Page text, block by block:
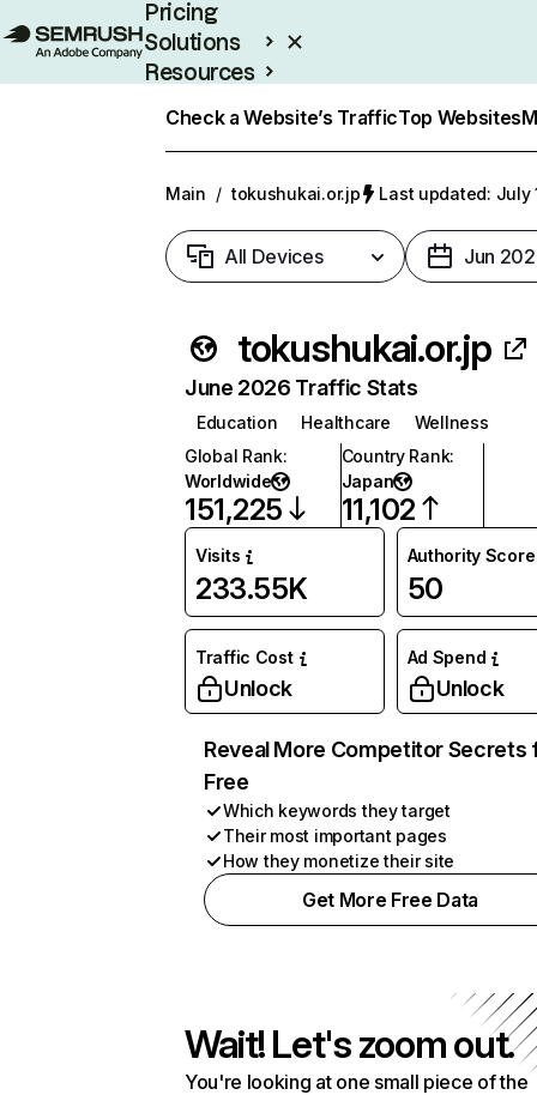
Pricing
Solutions
Resources
Check a Website’s TrafficTop Websites
Main / tokushukai.or.jp Last updated: July
All Devices Jun
tokushukai.or.jp
June 2026 Traffic Stats
Education Healthcare
Wellness
Global Rank:
Worldwide
151,225
Country Rank:
Japan
11,102
Visits
233.55K
Authority Score
50
Traffic Cost
Unlock
Ad Spend
Unlock
Reveal More Competitor Secrets
Free
Which keywords they target
Their most important pages
How they monetize their site
Get More Free Data
Wait! Let's zoom out.
You're looking at one small piece of the